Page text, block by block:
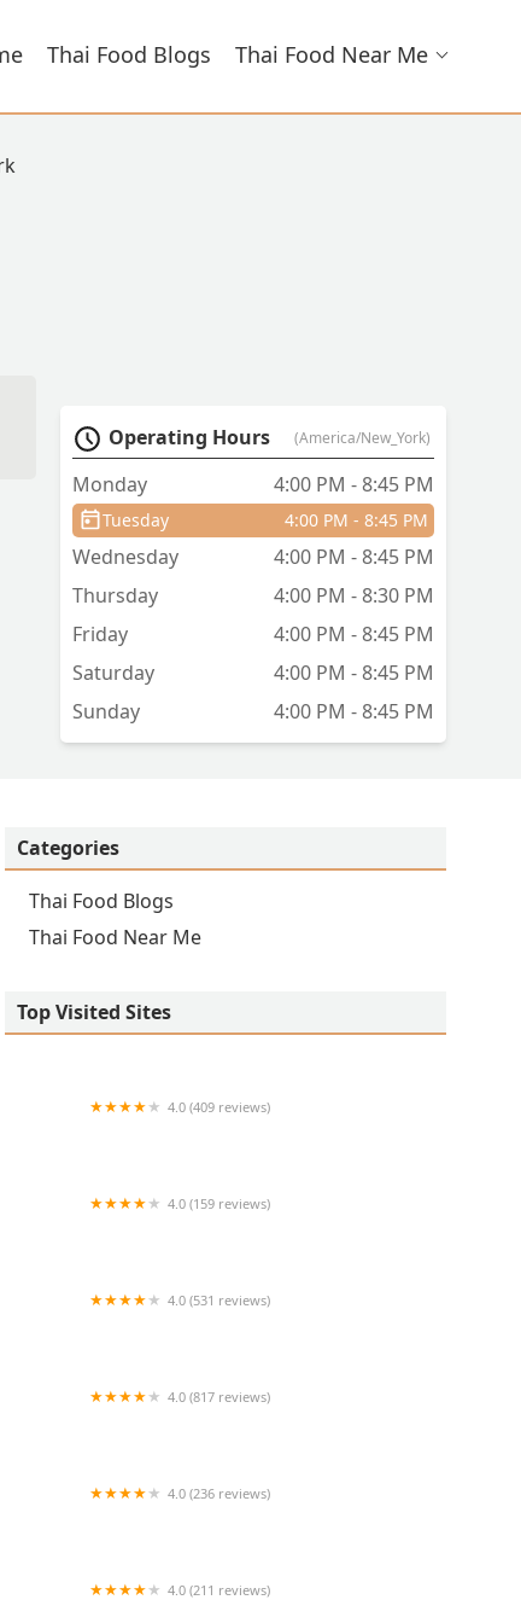
Thai Food Blogs Thai Food Near Me
Operating Hours (America/New_York)
Monday 4:00 PM - 8:45 PM
Tuesday 4:00 PM - 8:45 PM
Wednesday
4:00 PM - 8:45 PM
Thursday
4:00 PM - 8:30 PM
Friday
4:00 PM - 8:45 PM
Saturday
4:00 PM - 8:45 PM
Sunday
4:00 PM - 8:45 PM
Categories
Thai Food Blogs
Thai Food Near Me
Top Visited Sites
4.0 (409 reviews)
4.0 (159 reviews)
4.0 (531 reviews)
4.0 (817 reviews)
4.0 (236 reviews)
4.0 (211 reviews)